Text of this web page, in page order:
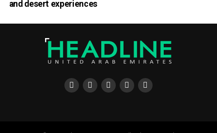
and desert experiences